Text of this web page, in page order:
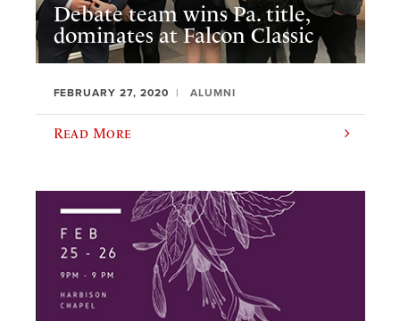
Debate team wins Pa. title,
dominates at Falcon Classic
FEBRUARY 27, 2020 ALUMNI
Read More